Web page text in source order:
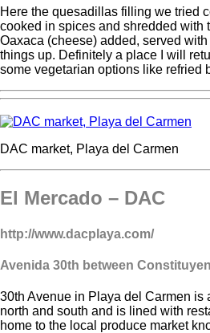
Here the quesadillas filling we tried
cooked in spices and shredded with
Oaxaca (cheese) added, served
things up. Definitely a place I will
some vegetarian options like refried
DAC market, Playa del Carmen
El Mercado – DAC
http://www.dacplaya.com/
Avenida 30th between
30th Avenue in Playa del Carmen is
north and south and is lined with
home to the local produce market